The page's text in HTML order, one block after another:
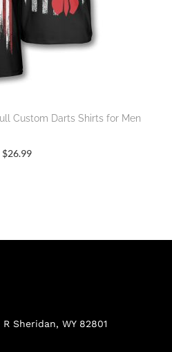
Custom Darts Shirts for Men
$26.99
Sheridan, WY 82801